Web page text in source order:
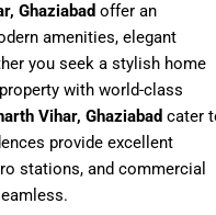
Ghaziabad offer an
amenities, elegant
you seek a stylish home
with world-class
Vihar, Ghaziabad cater
provide excellent
stations, and commercial